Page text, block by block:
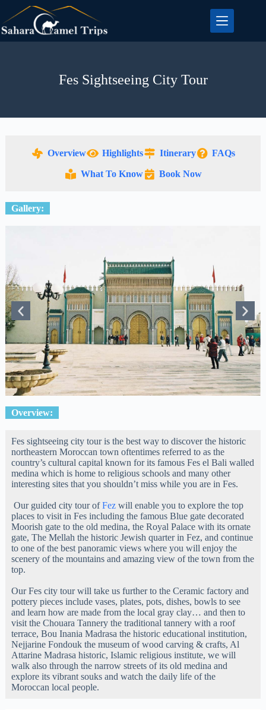
Fes Sightseeing City Tour
Overview Highlights Itinerary FAQs
What To Know Book Now
Gallery:
Overview:
Fes sightseeing city tour is the best way to discover the historic
northeastern Moroccan town oftentimes referred to as the
country’s cultural capital known for its famous Fes el Bali walled
medina which is home to religious schools and many other
interesting sites that you shouldn’t miss while you are in Fes.
Our guided city tour ofFez will enable you to explore the top
places to visit in Fes including the famous Blue gate decorated
Moorish gate to the old medina, the Royal Palace with its ornate
gate, The Mellah the historic Jewish quarter in Fez, and continue
to one of the best panoramic views where you will enjoy the
scenery of the mountains and amazing view of the town from the
top.
Our Fes city tour will take us further to the Ceramic factory and
pottery pieces include vases, plates, pots, dishes, bowls to see
and learn how are made from the local gray clay… and then to
visit the Chouara Tannery the traditional tannery with a roof
terrace, Bou Inania Madrasa the historic educational institution,
Nejjarine Fondouk the museum of wood carving & crafts, Al
Attarine Madrasa historic, Islamic religious institute, we will
walk also through the narrow streets of its old medina and
explore its vibrant souks and watch the daily life of the
Moroccan local people.